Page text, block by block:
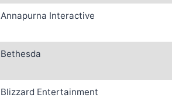
Annapurna Interactive
Bethesda
Blizzard Entertainment